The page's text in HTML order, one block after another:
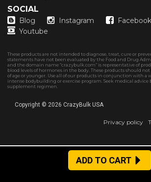
ADD TO CART
SOCIAL
Blog Instagram
Facebook
Youtube
These products are not intended to diagnose, treat, cure or
statements have not been evaluated by the Food and Drug
and the domain name “crazybulk.com” is representative of
blood levels of hormones in the body. These products should not
of age or younger. Use all of our products in conjunction with a
intense bodybuilding or exercise program. Seek medical advice
supplement regimen.
Copyright © 2026 CrazyBulk USA
Privacy policy